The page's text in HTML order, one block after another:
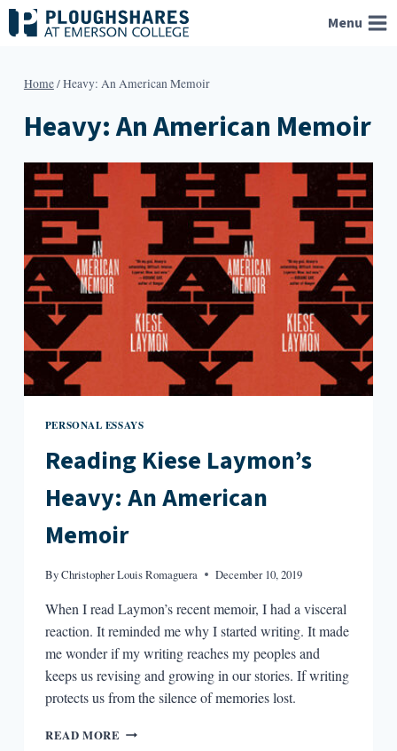
Skip
to
Menu
Home/Heavy: An American Memoir
Heavy: An American Memoir
PERSONAL ESSAYS
Reading Kiese Laymon’s
Heavy: An American
Memoir
ByChristopher Louis Romaguera December 10, 2019
When I read Laymon’s recent memoir, I had a visceral
reaction. It reminded me why I started writing. It made
me wonder if my writing reaches my peoples and
keeps us revising and growing in our stories. If writing
protects us from the silence of memories lost.
READ MORE READING